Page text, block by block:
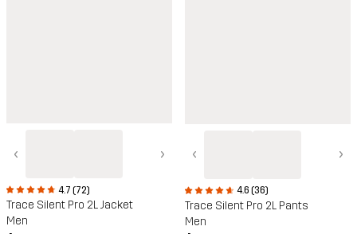
‹ ›
4.7 (72)
Trace Silent Pro 2L Jacket
Men
‹ ›
4.6 (36)
Trace Silent Pro 2L Pants
Men